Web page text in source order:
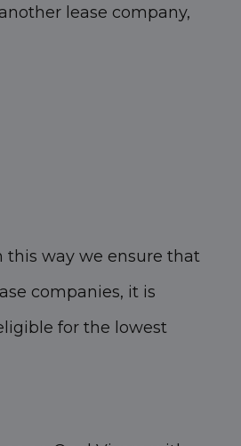
lease company,
this way we ensure that
companies, it is
for the lowest